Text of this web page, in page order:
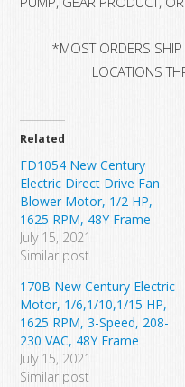
*MOST ORDERS
LOCATIONS
Related
FD1054 New Century
Electric Direct Drive Fan
Blower Motor, 1/2 HP,
1625 RPM, 48Y Frame
July 15, 2021
Similar post
170B New Century Electric
Motor, 1/6,1/10,1/15 HP,
1625 RPM, 3-Speed, 208-
230 VAC, 48Y Frame
July 15, 2021
Similar post